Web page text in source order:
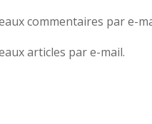
commentaires par e-
articles par e-mail.